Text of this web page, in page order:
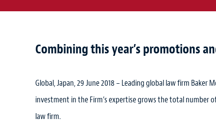
Combining this year’s promotions
Global, Japan, 29 June 2018 – Leading global law firm
investment in the Firm’s expertise grows the total number
law firm.